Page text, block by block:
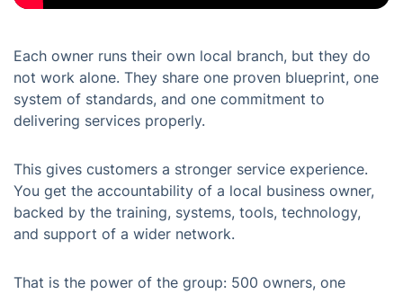
Each owner runs their own local branch, but they do
not work alone. They share one proven blueprint, one
system of standards, and one commitment to
delivering services properly.
This gives customers a stronger service experience.
You get the accountability of a local business owner,
backed by the training, systems, tools, technology,
and support of a wider network.
That is the power of the group: 500 owners, one